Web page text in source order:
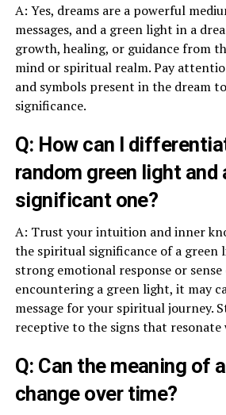
A: Yes, dreams are a powerful
messages, and a green light in a
growth, healing, or guidance from
mind or spiritual realm. Pay
and symbols present in the dream
significance.
Q: How can I
random green light
significant one?
A: Trust your intuition and inner
the spiritual significance of a green
strong emotional response or
encountering a green light, it may
message for your spiritual journey.
receptive to the signs that resonate
Q: Can the meaning of
change over time?